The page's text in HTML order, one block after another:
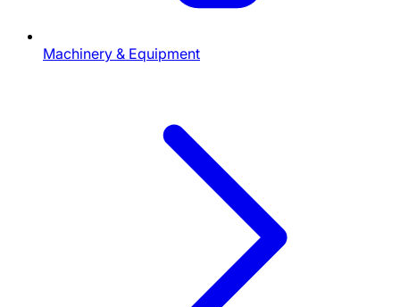
Machinery & Equipment